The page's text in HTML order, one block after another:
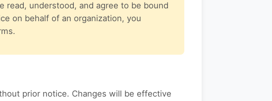
read, understood, and agree to be bound
on behalf of an organization, you
prior notice. Changes will be effective